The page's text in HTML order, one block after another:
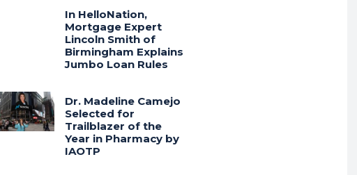
In HelloNation,
Mortgage Expert
Lincoln Smith of
Birmingham Explains
Jumbo Loan Rules
Dr. Madeline Camejo
Selected for
Trailblazer of the
Year in Pharmacy by
IAOTP